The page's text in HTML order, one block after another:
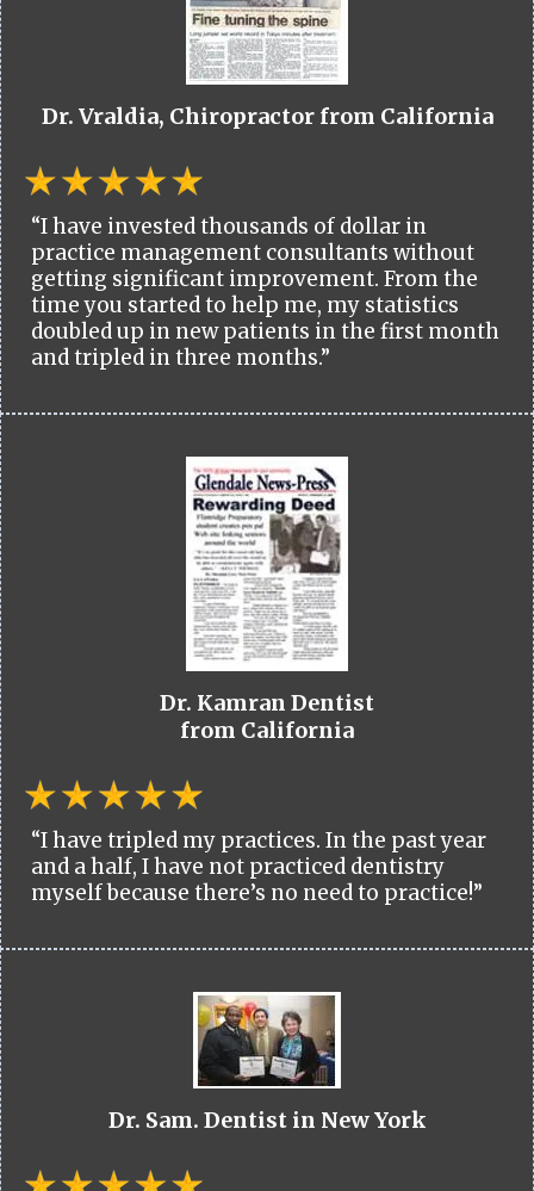
Dr. Vraldia, Chiropractor from California
“I have invested thousands of dollar in
practice management consultants without
getting significant improvement. From the
time you started to help me, my statistics
doubled up in new patients in the first month
and tripled in three months.”
Dr. Kamran Dentist
from California
“I have tripled my practices. In the past year
and a half, I have not practiced dentistry
myself because there’s no need to practice!”
Dr. Sam. Dentist in New York